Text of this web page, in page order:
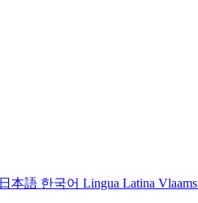
日本語 한국어 Lingua Latina Vlaams